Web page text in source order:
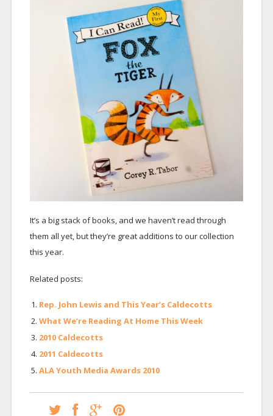
It’s a big stack of books, and we haven’t read through
them all yet, but they’re great additions to our collection
this year.
Related posts:
Rep. John Lewis and This Year’s Caldecotts
What We’re Reading At Home This Week
2010 Caldecotts
2011 Caldecotts
ALA Youth Media Awards 2010